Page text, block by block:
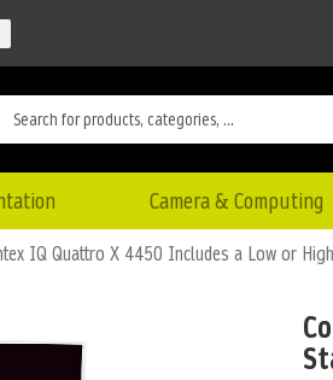
Camera & Computing
IQ Quattro X 4450 Includes a Low or